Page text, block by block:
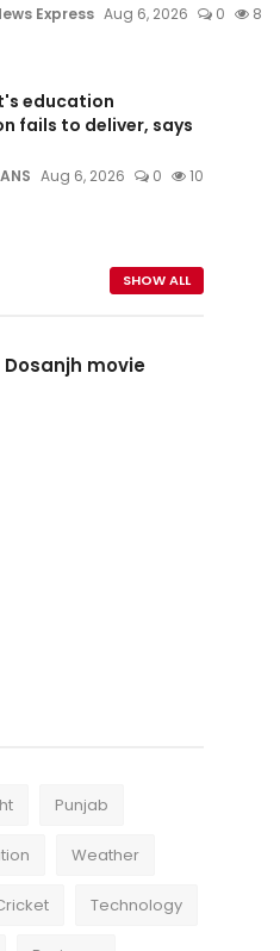
Express Aug 6, 2026 0 8
education
fails to deliver, says
Aug 6, 2026 0 10
SHOW ALL
movie
Punjab
Weather
Technology